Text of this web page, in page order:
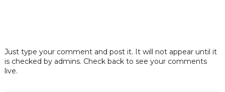
Just type your comment and post it. It will not appear until it
is checked by admins. Check back to see your comments
live.